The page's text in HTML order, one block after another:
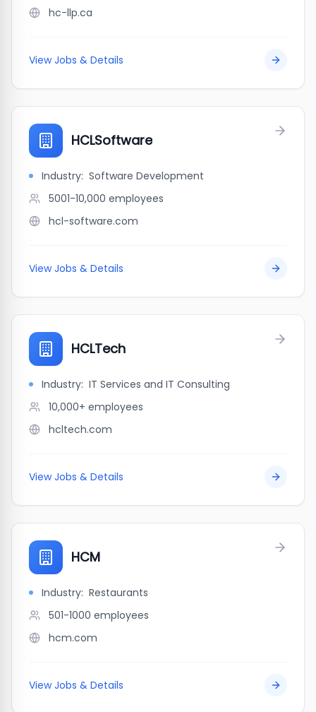
hc-llp.ca
View Jobs & Details
HCLSoftware
Industry: Software Development
5001-10,000 employees
hcl-software.com
View Jobs & Details
HCLTech
Industry: IT Services and IT Consulting
10,000+ employees
hcltech.com
View Jobs & Details
HCM
Industry: Restaurants
501-1000 employees
hcm.com
View Jobs & Details